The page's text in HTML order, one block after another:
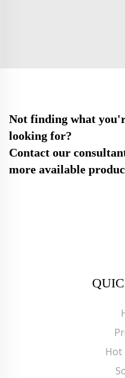
Not finding what
looking for?
Contact our
more available
Hot